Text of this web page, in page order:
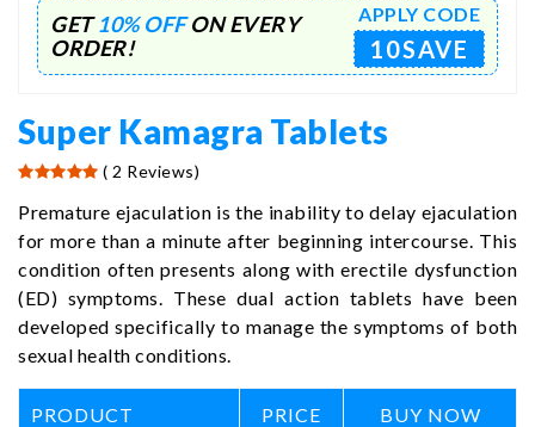
GET10% OFFON EVERY
ORDER!
APPLY CODE
10SAVE
Super Kamagra Tablets
( 2 Reviews)
Premature ejaculation is the inability to delay ejaculation
for more than a minute after beginning intercourse. This
condition often presents along with erectile dysfunction
(ED) symptoms. These dual action tablets have been
developed specifically to manage the symptoms of both
sexual health conditions.
PRODUCT PRICE BUY NOW